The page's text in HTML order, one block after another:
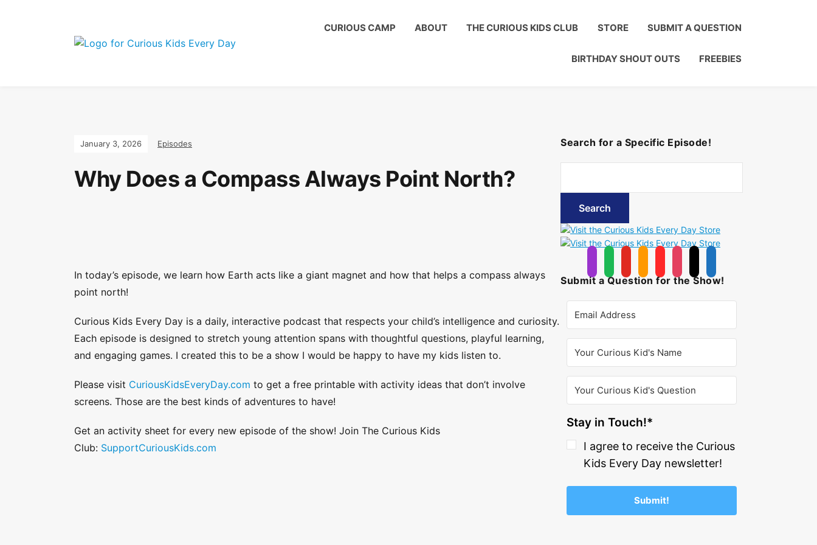
CURIOUS CAMP ABOUT THE CURIOUS KIDS CLUB STORE SUBMIT A QUESTION
BIRTHDAY SHOUT OUTS FREEBIES
January 3, 2026 Episodes
Why Does a Compass Always Point North?
In today’s episode, we learn how Earth acts like a giant magnet and how that helps a compass always
point north!
Curious Kids Every Day is a daily, interactive podcast that respects your child’s intelligence and curiosity.
Each episode is designed to stretch young attention spans with thoughtful questions, playful learning,
and engaging games. I created this to be a show I would be happy to have my kids listen to.
Please visit CuriousKidsEveryDay.com to get a free printable with activity ideas that don’t involve
screens. Those are the best kinds of adventures to have!
Get an activity sheet for every new episode of the show! Join The Curious Kids
Club: SupportCuriousKids.com
Search for a Specific Episode!
Submit a Question for the Show!
Stay in Touch!*
I agree to receive the Curious
Kids Every Day newsletter!
Submit!